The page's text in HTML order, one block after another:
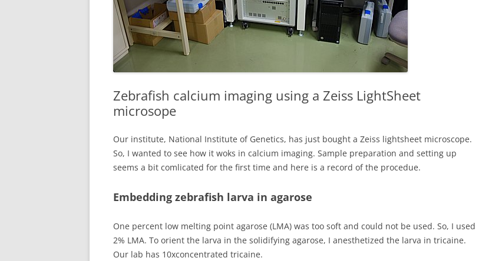
Zebrafish calcium imaging using a Zeiss LightSheet
microsope
Our institute, National Institute of Genetics, has just bought a Zeiss lightsheet microscope.
So, I wanted to see how it woks in calcium imaging. Sample preparation and setting up
seems a bit comlicated for the first time and here is a record of the procedue.
Embedding zebrafish larva in agarose
One percent low melting point agarose (LMA) was too soft and could not be used. So, I used
2% LMA. To orient the larva in the solidifying agarose, I anesthetized the larva in tricaine.
Our lab has 10xconcentrated tricaine.